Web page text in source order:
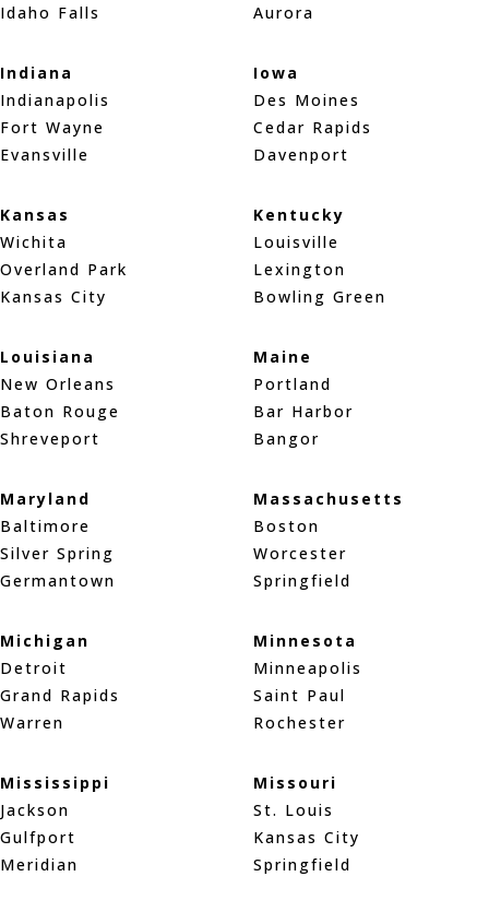
Idaho Falls
Aurora
Indiana
Indianapolis
Fort Wayne
Evansville
Iowa
Des Moines
Cedar Rapids
Davenport
Kansas
Wichita
Overland Park
Kansas City
Kentucky
Louisville
Lexington
Bowling Green
Louisiana
New Orleans
Baton Rouge
Shreveport
Maine
Portland
Bar Harbor
Bangor
Maryland
Baltimore
Silver Spring
Germantown
Massachusetts
Boston
Worcester
Springfield
Michigan
Detroit
Grand Rapids
Warren
Minnesota
Minneapolis
Saint Paul
Rochester
Mississippi
Jackson
Gulfport
Meridian
Missouri
St. Louis
Kansas City
Springfield